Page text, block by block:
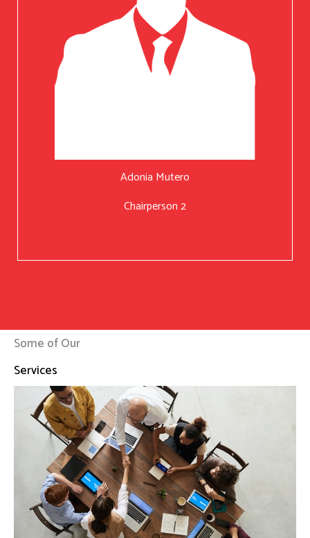
Adonia Mutero
Chairperson 2
Some of Our
Services